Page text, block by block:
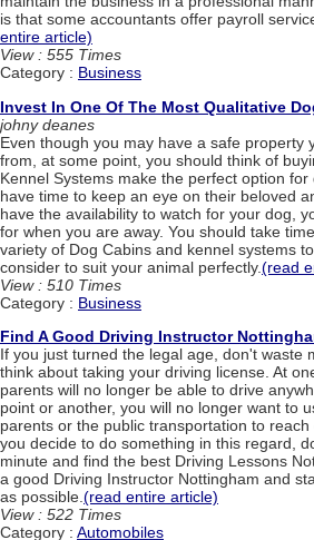
is that some accountants offer payroll
entire article)
View : 555 Times
Category : Business
Invest In One Of The Most Qualitative
johny deanes
Even though you may have a safe property
from, at some point, you should think of
Kennel Systems make the perfect option
have time to keep an eye on their beloved
have the availability to watch for your dog,
for when you are away. You should take
variety of Dog Cabins and kennel systems
consider to suit your animal perfectly.(read
View : 510 Times
Category : Business
Find A Good Driving Instructor
If you just turned the legal age, don't waste
think about taking your driving license. At
parents will no longer be able to drive
point or another, you will no longer want to
parents or the public transportation to
you decide to do something in this regard,
minute and find the best Driving Lessons
a good Driving Instructor Nottingham and
as possible. (read entire article)
View : 522 Times
Category : Automobiles